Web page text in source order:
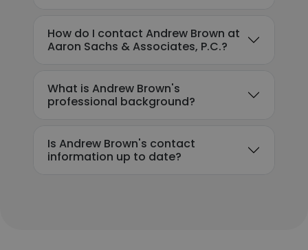
How do I contact Andrew Brown at
Aaron Sachs & Associates, P.C.?
What is Andrew Brown's
professional background?
Is Andrew Brown's contact
information up to date?